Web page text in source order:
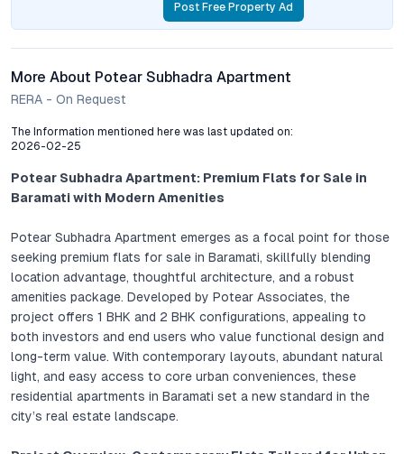
Post Free Property Ad
More About Potear Subhadra Apartment
RERA - On Request
The Information mentioned here was last updated on:
2026-02-25
Potear Subhadra Apartment: Premium Flats for Sale in
Baramati with Modern Amenities
Potear Subhadra Apartment emerges as a focal point for those
seeking premium flats for sale in Baramati, skillfully blending
location advantage, thoughtful architecture, and a robust
amenities package. Developed by Potear Associates, the
project offers 1 BHK and 2 BHK configurations, appealing to
both investors and end users who value functional design and
long-term value. With contemporary layouts, abundant natural
light, and easy access to core urban conveniences, these
residential apartments in Baramati set a new standard in the
city’s real estate landscape.